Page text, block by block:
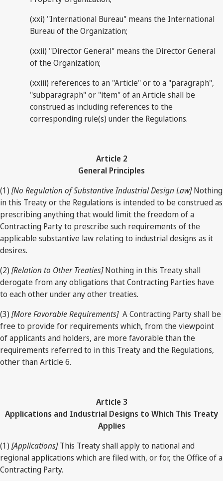
(xxi) "International Bureau" means the International
Bureau of the Organization;
(xxii) "Director General" means the Director General
of the Organization;
(xxiii) references to an "Article" or to a "paragraph",
"subparagraph" or "item" of an Article shall be
construed as including references to the
corresponding rule(s) under the Regulations.
Article 2
General Principles
(1) [No Regulation of Substantive Industrial Design Law]Nothing
in this Treaty or the Regulations is intended to be construed as
prescribing anything that would limit the freedom of a
Contracting Party to prescribe such requirements of the
applicable substantive law relating to industrial designs as it
desires.
(2) [Relation to Other Treaties]Nothing in this Treaty shall
derogate from any obligations that Contracting Parties have
to each other under any other treaties.
(3) [More Favorable Requirements]A Contracting Party shall be
free to provide for requirements which, from the viewpoint
of applicants and holders, are more favorable than the
requirements referred to in this Treaty and the Regulations,
other than Article 6.
Article 3
Applications and Industrial Designs to Which This Treaty
Applies
(1) [Applications]This Treaty shall apply to national and
regional applications which are filed with, or for, the Office of a
Contracting Party.